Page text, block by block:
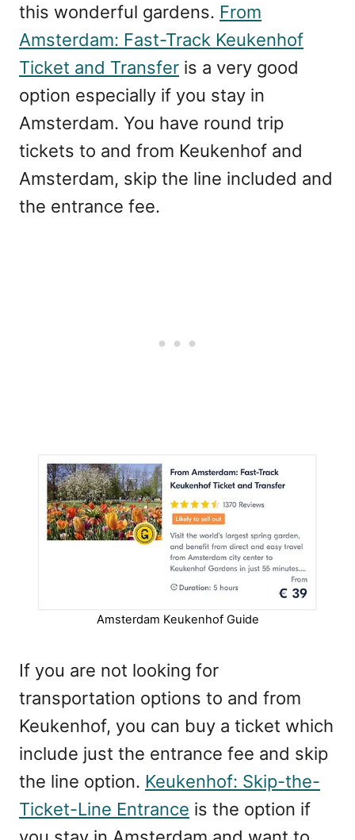
this wonderful gardens. From
Amsterdam: Fast-Track Keukenhof
Ticket and Transfer is a very good
option especially if you stay in
Amsterdam. You have round trip
tickets to and from Keukenhof and
Amsterdam, skip the line included and
the entrance fee.
Amsterdam Keukenhof Guide
If you are not looking for
transportation options to and from
Keukenhof, you can buy a ticket which
include just the entrance fee and skip
the line option. Keukenhof: Skip-the-
Ticket-Line Entrance is the option if